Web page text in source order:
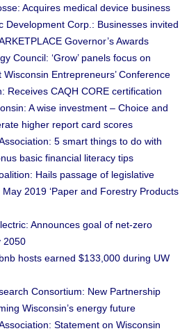
Acquires medical device business
Development Corp.: Businesses invited
Governor’s Awards
Council: ‘Grow’ panels focus on
Entrepreneurs’ Conference
Receives CAQH CORE certification
A wise investment – Choice and
higher report card scores
5 smart things to do with
basic financial literacy tips
Hails passage of legislative
2019 ‘Paper and Forestry Products
Announces goal of net-zero
2050
hosts earned $133,000 during UW
Consortium: New Partnership
Wisconsin’s energy future
Statement on Wisconsin